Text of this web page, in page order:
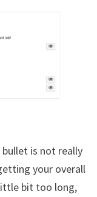
is not really
your overall
bit too long,